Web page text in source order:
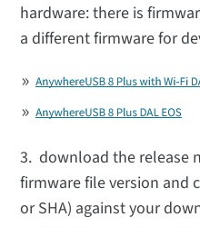
hardware: there is
a different firmware for
3. download the release
firmware file version and
or SHA) against your